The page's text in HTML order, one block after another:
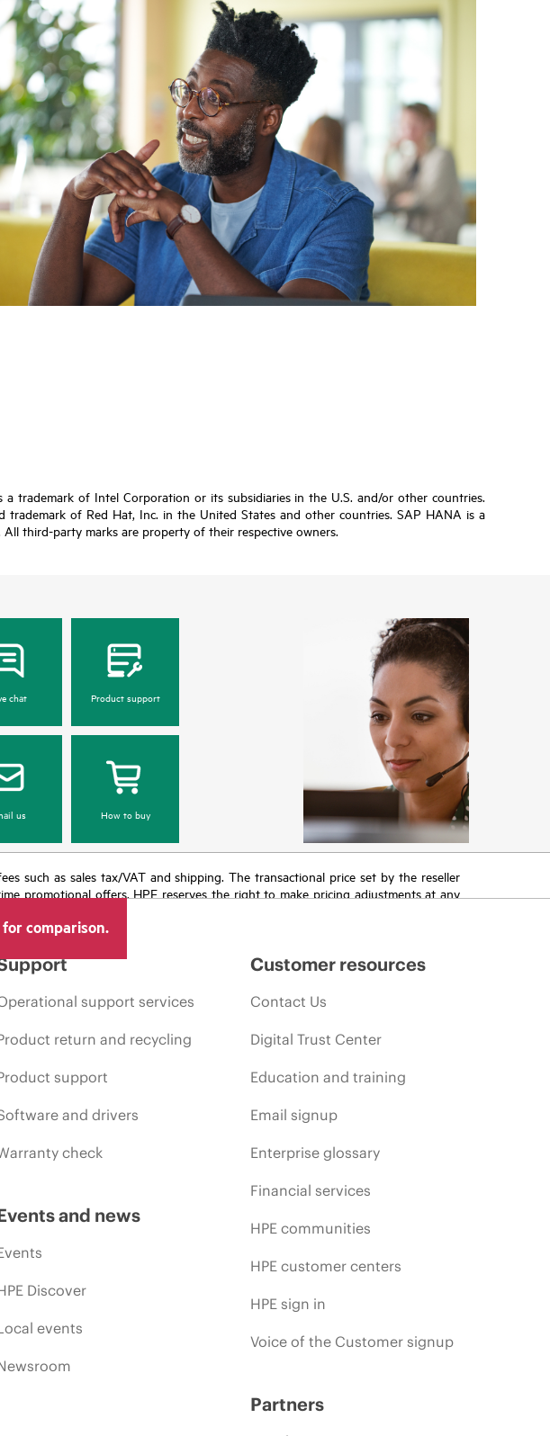
trademark of Intel Corporation or its subsidiaries in the U.S. and/or other countries.
of Red Hat, Inc. in the United States and other countries. SAP HANA is a
third-party marks are property of their respective owners.
chat Product support
us How to buy
such as sales tax/VAT and shipping. The transactional price set by the reseller
promotional offers. HPE reserves the right to make pricing adjustments at any
comparison.
support services
return and recycling
support
and drivers
check
and news
Discover
events
Customer resources
Contact Us
Digital Trust Center
Education and training
Email signup
Enterprise glossary
Financial services
HPE communities
HPE customer centers
HPE sign in
Voice of the Customer signup
Partners